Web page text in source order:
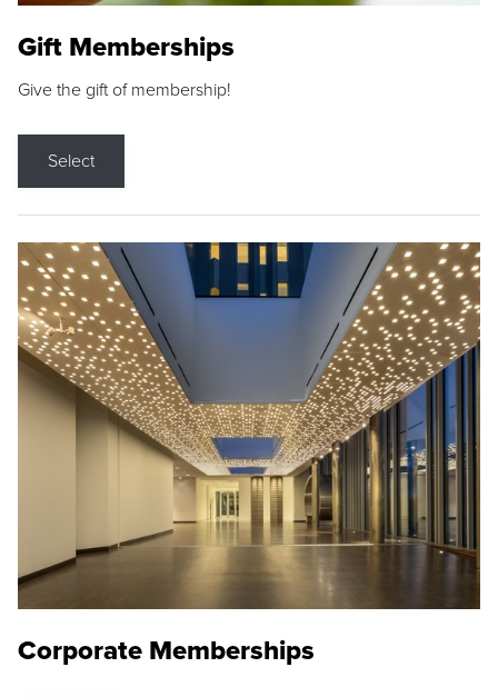
Gift Memberships
Give the gift of membership!
Select
Corporate Memberships